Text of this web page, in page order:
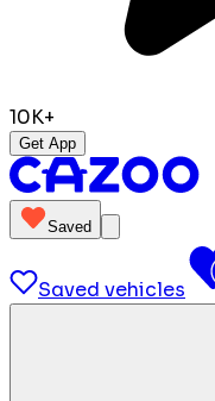
10K+
Get App
Saved
Saved vehicles